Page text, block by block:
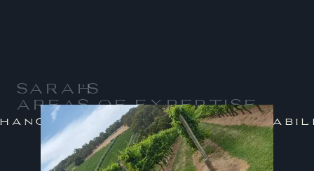
SARAH
'S
AREAS OF EXPERTISE
Management/